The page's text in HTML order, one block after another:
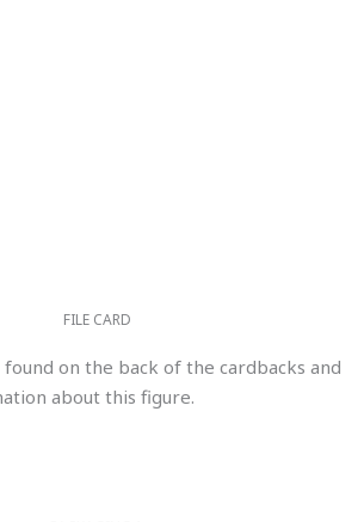
FILE CARD
on the back of the cardbacks and
about this figure.